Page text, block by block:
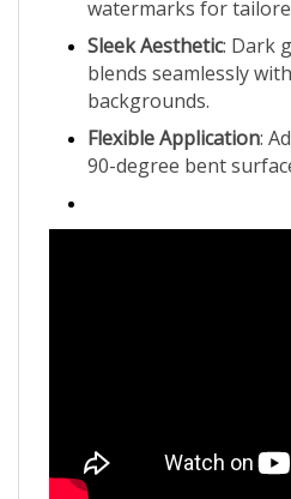
Sleek Aesthetic : Dark
blends seamlessly
backgrounds.
Flexible Application
90-degree bent